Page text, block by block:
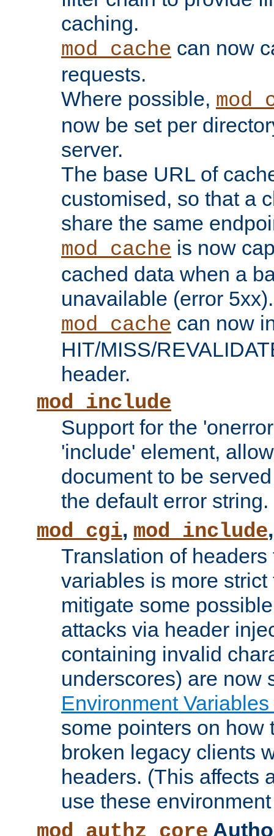
caching.
mod_cache can now
requests.
Where possible,
now be set per
server.
The base URL of
customised, so that a
share the same
mod_cache is now
cached data when a
unavailable (error 5xx).
mod_cache can now
HIT/MISS/
header.
mod_include
Support for the
'include' element,
document to be
the default error string.
mod_cgi, mod_include
Translation of
variables is more
mitigate some
attacks via header
containing invalid
underscores) are now
Environment
some pointers on how
broken legacy clients
headers. (This affects
use these